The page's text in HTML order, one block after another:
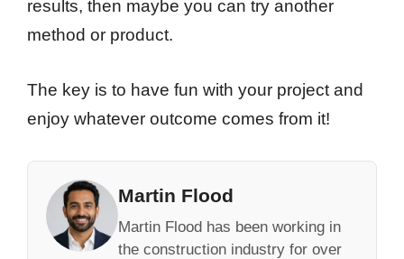
results, then maybe you can try another
method or product.
The key is to have fun with your project and
enjoy whatever outcome comes from it!
Martin Flood
Martin Flood has been working in
the construction industry for over